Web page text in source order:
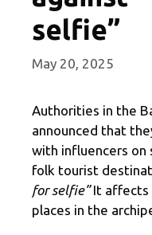
selfie”
May 20, 2025
Authorities in the
announced that
with influencers
folk tourist
for selfie”It affects
places in the